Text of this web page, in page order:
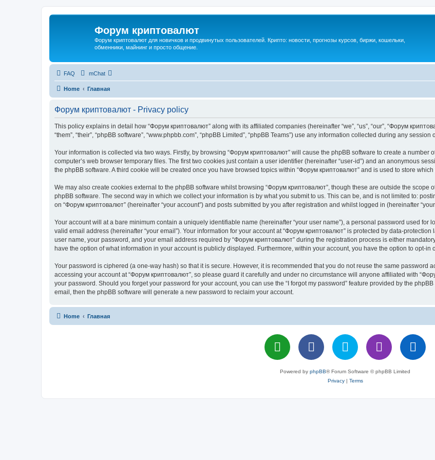
Форум криптовалют
Форум криптовалют для новичков и продвинутых пользователей. Крипто: новости, прогнозы курсов, биржи, кошельки,
обменники, майнинг и просто общение.
FAQ mChat
Home Главная
Форум криптовалют - Privacy policy
This policy explains in detail how “Форум криптовалют” along with its affiliated companies (hereinafter “we”, “us”, “our”, “Форум
“them”, “their”, “phpBB software”, “www.phpbb.com”, “phpBB Limited”, “phpBB Teams”) use any information collected during any
Your information is collected via two ways. Firstly, by browsing “Форум криптовалют” will cause the phpBB software to create a
computer’s web browser temporary files. The first two cookies just contain a user identifier (hereinafter “user-id”) and an anonymous
the phpBB software. A third cookie will be created once you have browsed topics within “Форум криптовалют” and is used to store
We may also create cookies external to the phpBB software whilst browsing “Форум криптовалют”, though these are outside the
phpBB software. The second way in which we collect your information is by what you submit to us. This can be, and is not limited to:
on “Форум криптовалют” (hereinafter “your account”) and posts submitted by you after registration and whilst logged in (hereinafter “your
Your account will at a bare minimum contain a uniquely identifiable name (hereinafter “your user name”), a personal password used for
valid email address (hereinafter “your email”). Your information for your account at “Форум криптовалют” is protected by data-
user name, your password, and your email address required by “Форум криптовалют” during the registration process is either
have the option of what information in your account is publicly displayed. Furthermore, within your account, you have the option to opt-in
Your password is ciphered (a one-way hash) so that it is secure. However, it is recommended that you do not reuse the same password
accessing your account at “Форум криптовалют”, so please guard it carefully and under no circumstance will anyone affiliated with
your password. Should you forget your password for your account, you can use the “I forgot my password” feature provided by the
email, then the phpBB software will generate a new password to reclaim your account.
Home Главная
Powered by phpBB® Forum Software © phpBB Limited
Privacy| Terms